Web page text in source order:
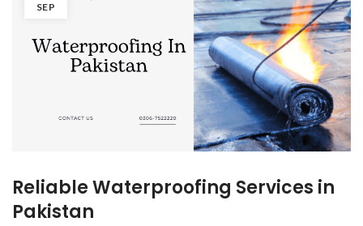
SEP
Reliable Waterproofing Services in
Pakistan